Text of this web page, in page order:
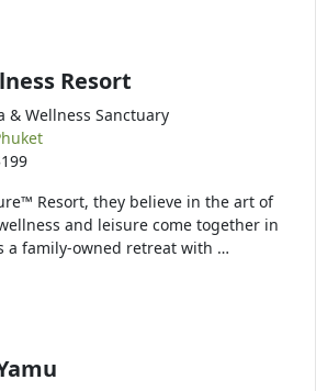
Resort
& Wellness Sanctuary
Resort, they believe in the art of
and leisure come together in
a family-owned retreat with …